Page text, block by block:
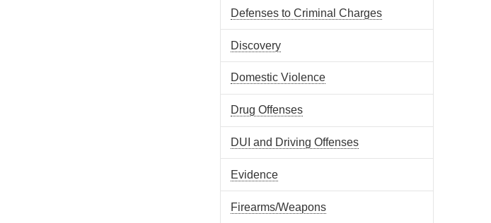
Defenses to Criminal Charges
Discovery
Domestic Violence
Drug Offenses
DUI and Driving Offenses
Evidence
Firearms/Weapons